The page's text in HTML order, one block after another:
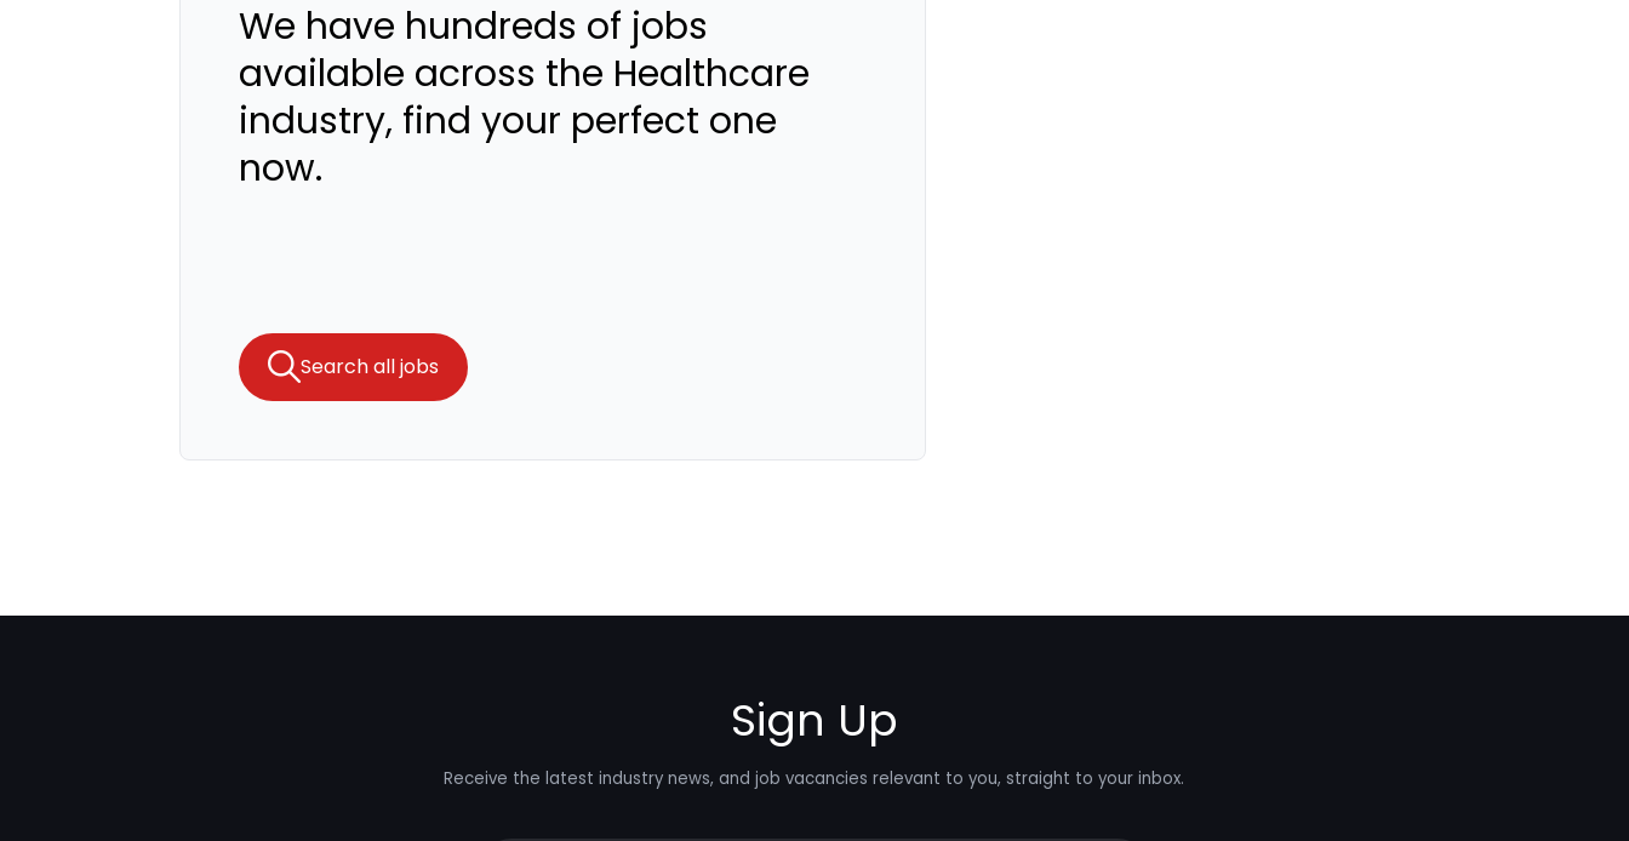
We have hundreds of jobs
available across the Healthcare
industry, find your perfect one
now.
Search all jobs
Sign Up
Receive the latest industry news, and job vacancies relevant to you, straight to your inbox.